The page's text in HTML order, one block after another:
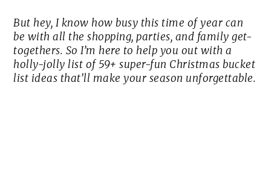
But hey, I know how busy this time of year can
be with all the shopping, parties, and family get-
togethers. So I’m here to help you out with a
holly-jolly list of 59+ super-fun Christmas bucket
list ideas that’ll make your season unforgettable.